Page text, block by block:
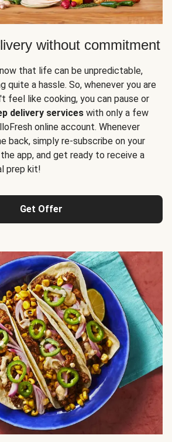
without commitment
that life can be unpredictable,
quite a hassle. So, whenever you are
feel like cooking, you can pause or
delivery services with only a few
online account. Whenever
back, simply re-subscribe on your
app, and get ready to receive a
prep kit!
Get Offer